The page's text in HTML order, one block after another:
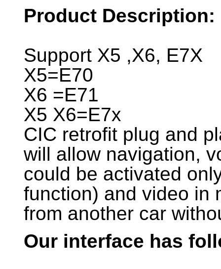
Product Description:
Support X5 ,X6, E7X
X5=E70
X6 =E71
X5 X6=E7x
CIC retrofit plug and
will allow navigation,
could be activated
function) and video in
from another car
Our interface has